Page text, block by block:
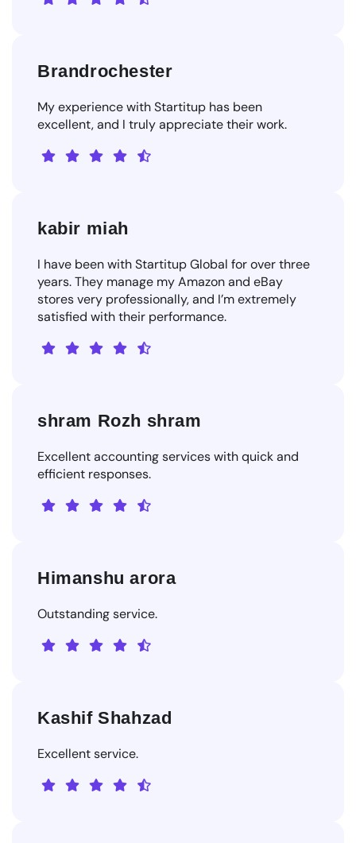
Brandrochester
My experience with Startitup has been
excellent, and I truly appreciate their work.
kabir miah
I have been with Startitup Global for over three
years. They manage my Amazon and eBay
stores very professionally, and I’m extremely
satisfied with their performance.
shram Rozh shram
Excellent accounting services with quick and
efficient responses.
Himanshu arora
Outstanding service.
Kashif Shahzad
Excellent service.